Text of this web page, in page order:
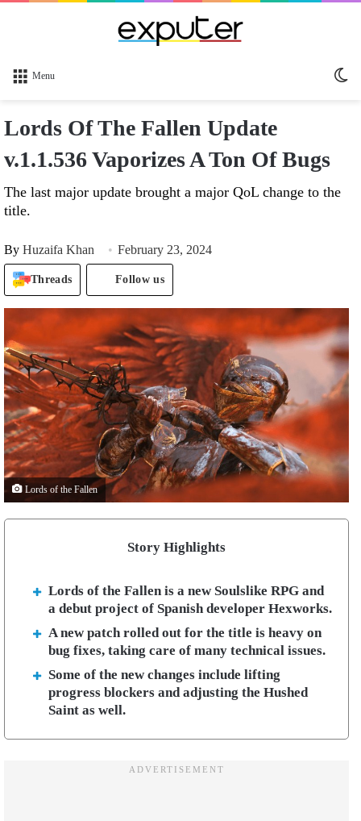
Menu
Lords Of The Fallen Update
v.1.1.536 Vaporizes A Ton Of Bugs
The last major update brought a major QoL change to the
title.
By Huzaifa Khan February 23, 2024
Threads Follow us
Lords of the Fallen
Story Highlights
Lords of the Fallen is a new Soulslike RPG and
a debut project of Spanish developer Hexworks.
A new patch rolled out for the title is heavy on
bug fixes, taking care of many technical issues.
Some of the new changes include lifting
progress blockers and adjusting the Hushed
Saint as well.